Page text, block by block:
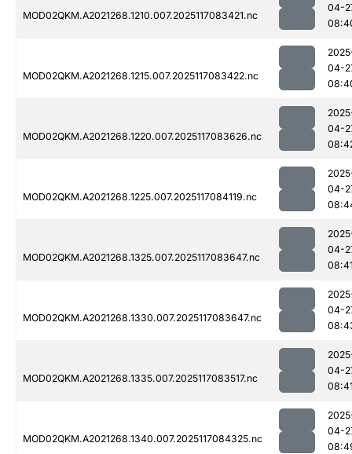
MOD02QKM.A2021268.1210.007.2025117083421.nc
04-
MOD02QKM.A2021268.1215.007.2025117083422.nc
04-
MOD02QKM.A2021268.1220.007.2025117083626.nc
04-
MOD02QKM.A2021268.1225.007.2025117084119.nc
04-
MOD02QKM.A2021268.1325.007.2025117083647.nc
04-
MOD02QKM.A2021268.1330.007.2025117083647.nc
04-
MOD02QKM.A2021268.1335.007.2025117083517.nc
04-
MOD02QKM.A2021268.1340.007.2025117084325.nc
04-